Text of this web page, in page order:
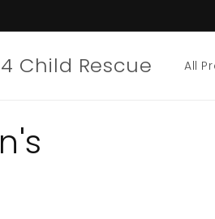
Child Rescue All